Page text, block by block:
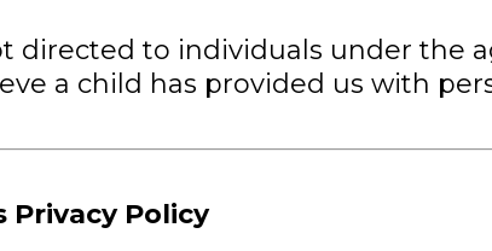
directed to individuals under the
a child has provided us with
Privacy Policy